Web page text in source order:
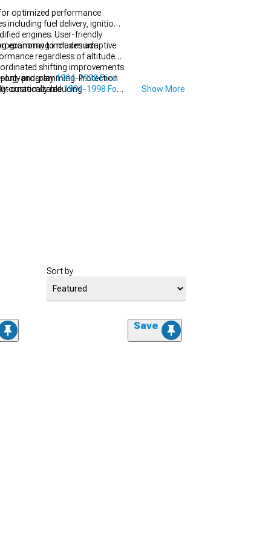
optimized performance
including fuel delivery, ignition
engines. User-friendly
economy to maximum
includes adaptive
regardless of altitude
shifting improvements
programming. Protection
reducing
and-play1994-1998 Ford
customizable1994-1998 Ford
Show More
Sort by
Save